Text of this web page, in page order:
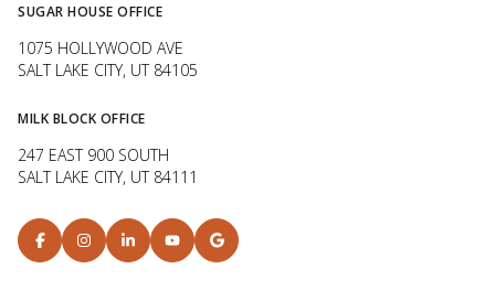
SUGAR HOUSE OFFICE
1075 HOLLYWOOD AVE
SALT LAKE CITY, UT 84105
MILK BLOCK OFFICE
247 EAST 900 SOUTH
SALT LAKE CITY, UT 84111